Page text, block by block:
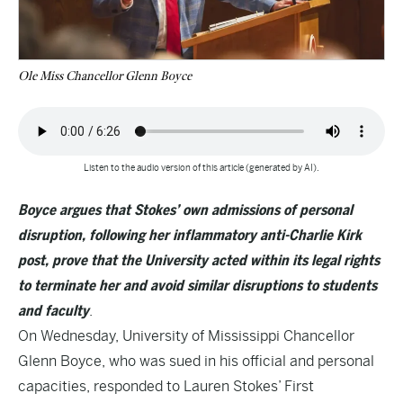
Ole Miss Chancellor Glenn Boyce
Listen to the audio version of this article (generated by AI).
Boyce argues that Stokes’ own admissions of personal
disruption, following her inflammatory anti-Charlie Kirk
post, prove that the University acted within its legal rights
to terminate her and avoid similar disruptions to students
and faculty.
On Wednesday, University of Mississippi Chancellor
Glenn Boyce, who was sued in his official and personal
capacities, responded to Lauren Stokes’ First